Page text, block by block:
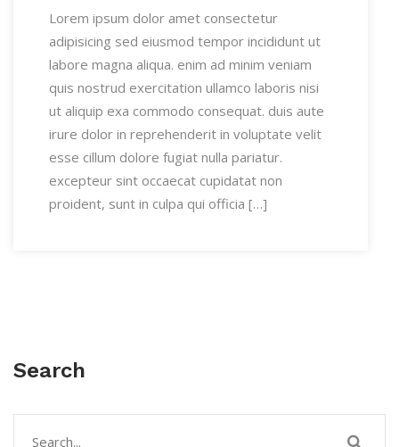
Lorem ipsum dolor amet consectetur
adipisicing sed eiusmod tempor incididunt ut
labore magna aliqua. enim ad minim veniam
quis nostrud exercitation ullamco laboris nisi
ut aliquip exa commodo consequat. duis aute
irure dolor in reprehenderit in voluptate velit
esse cillum dolore fugiat nulla pariatur.
excepteur sint occaecat cupidatat non
proident, sunt in culpa qui officia […]
Search